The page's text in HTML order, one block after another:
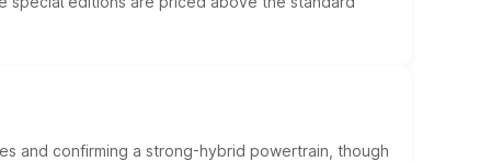
and confirming a strong-hybrid powertrain, though